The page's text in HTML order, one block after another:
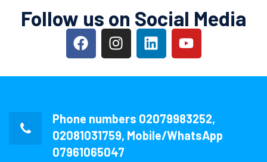
Follow us on Social Media
Phone numbers 02079983252,
02081031759, Mobile/WhatsApp
07961065047